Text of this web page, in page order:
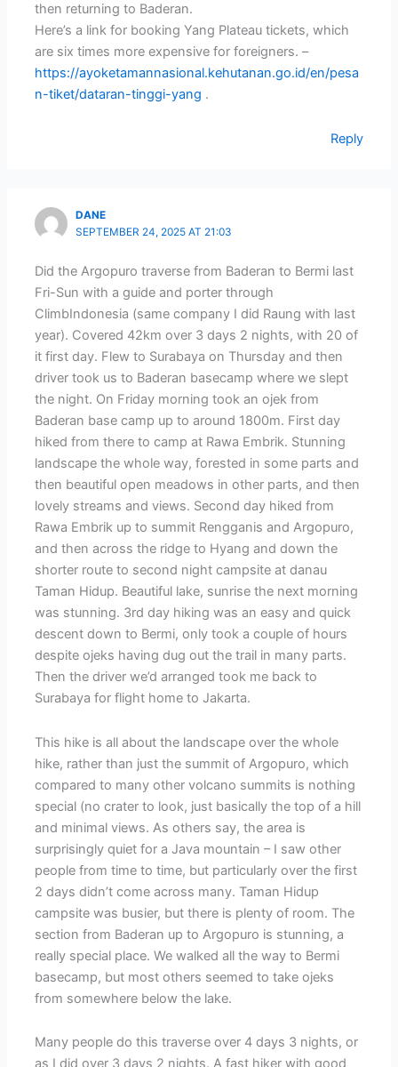
then returning to Baderan.
Here’s a link for booking Yang Plateau tickets, which
are six times more expensive for foreigners. –
https://ayoketamannasional.kehutanan.go.id/en/pesa
n-tiket/dataran-tinggi-yang .
Reply
DANE
SEPTEMBER 24, 2025 AT 21:03
Did the Argopuro traverse from Baderan to Bermi last
Fri-Sun with a guide and porter through
ClimbIndonesia (same company I did Raung with last
year). Covered 42km over 3 days 2 nights, with 20 of
it first day. Flew to Surabaya on Thursday and then
driver took us to Baderan basecamp where we slept
the night. On Friday morning took an ojek from
Baderan base camp up to around 1800m. First day
hiked from there to camp at Rawa Embrik. Stunning
landscape the whole way, forested in some parts and
then beautiful open meadows in other parts, and then
lovely streams and views. Second day hiked from
Rawa Embrik up to summit Rengganis and Argopuro,
and then across the ridge to Hyang and down the
shorter route to second night campsite at danau
Taman Hidup. Beautiful lake, sunrise the next morning
was stunning. 3rd day hiking was an easy and quick
descent down to Bermi, only took a couple of hours
despite ojeks having dug out the trail in many parts.
Then the driver we’d arranged took me back to
Surabaya for flight home to Jakarta.
This hike is all about the landscape over the whole
hike, rather than just the summit of Argopuro, which
compared to many other volcano summits is nothing
special (no crater to look, just basically the top of a hill
and minimal views. As others say, the area is
surprisingly quiet for a Java mountain – I saw other
people from time to time, but particularly over the first
2 days didn’t come across many. Taman Hidup
campsite was busier, but there is plenty of room. The
section from Baderan up to Argopuro is stunning, a
really special place. We walked all the way to Bermi
basecamp, but most others seemed to take ojeks
from somewhere below the lake.
Many people do this traverse over 4 days 3 nights, or
as I did over 3 days 2 nights. A fast hiker with good